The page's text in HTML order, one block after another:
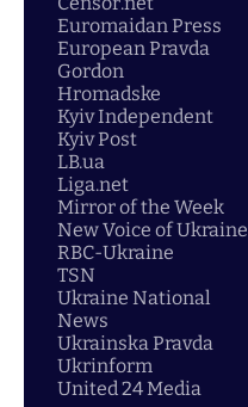
Euromaidan Press
European Pravda
Gordon
Hromadske
Kyiv Independent
Kyiv Post
LB.ua
Liga.net
Mirror of the Week
New Voice of Ukraine
RBC-Ukraine
TSN
Ukraine National
News
Ukrainska Pravda
Ukrinform
United 24 Media